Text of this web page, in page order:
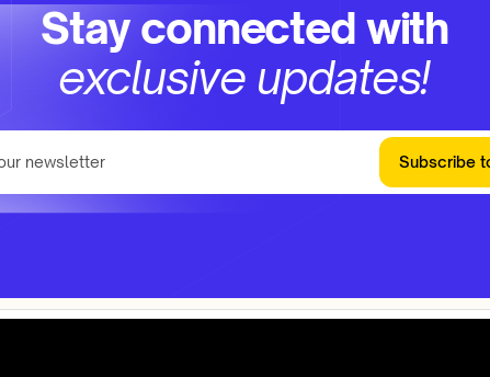
Stay connected with
exclusive updates!
Subscribe